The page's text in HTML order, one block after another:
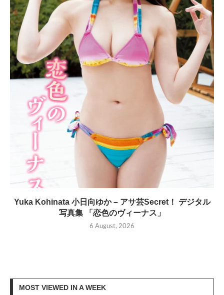
Yuka Kohinata 小日向ゆか – アサ芸Secret！ デジタル
写真集 「恋色のヴィーナス」
6 August, 2026
MOST VIEWED IN A WEEK